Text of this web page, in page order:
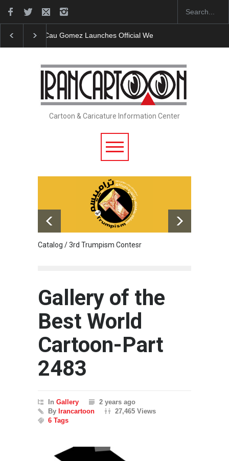
"CARTOONS" Exhibition Opens at SESI Sorocaba…
Cartoon & Caricature Information Center
Catalog / 3rd Trumpism Contesr
Gallery of the
Best World
Cartoon-Part
2483
In Gallery
2 years ago
By Irancartoon
27,465 Views
6 Tags